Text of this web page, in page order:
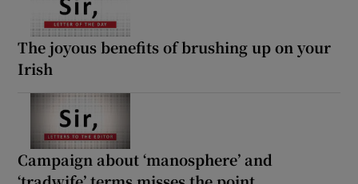
The joyous benefits of brushing up on your
Irish
Campaign about ‘manosphere’ and